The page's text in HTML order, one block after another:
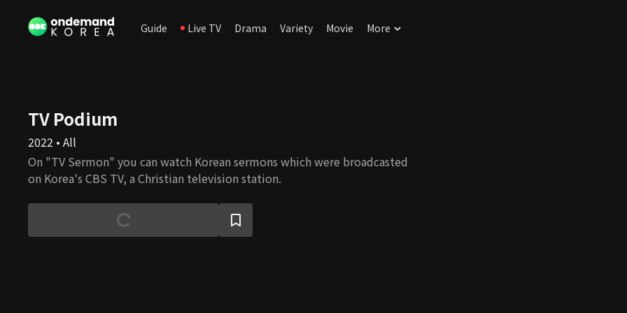
Guide Live TV Drama Variety Movie More
TV Podium
2022 • All
On "TV Sermon" you can watch Korean sermons which were broadcasted
on Korea's CBS TV, a Christian television station.